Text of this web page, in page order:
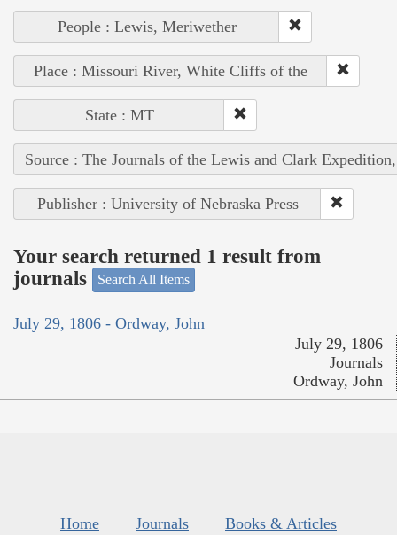
People : Lewis, Meriwether
Place : Missouri River, White Cliffs of the
State : MT
Source : The Journals of the Lewis and Clark
Publisher : University of Nebraska Press
Your search returned 1 result from
journals
Search All Items
July 29, 1806 - Ordway, John
July 29, 1806
Journals
Ordway, John
Home Journals
Books & Articles